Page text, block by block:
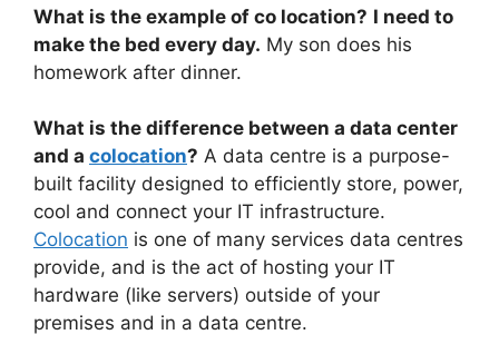
What is the example of co location? I need to
make the bed every day. My son does his
homework after dinner.
What is the difference between a data center
and a colocation? A data centre is a purpose-
built facility designed to efficiently store, power,
cool and connect your IT infrastructure.
Colocation is one of many services data centres
provide, and is the act of hosting your IT
hardware (like servers) outside of your
premises and in a data centre.